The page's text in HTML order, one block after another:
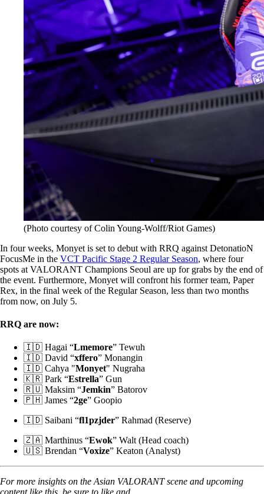
(Photo courtesy of Colin Young-Wolff/Riot Games)
In four weeks, Monyet is set to debut with RRQ against DetonatioN
FocusMe in the VCT Pacific Stage 2 Regular Season, where four
spots at VALORANT Champions Seoul are up for grabs by the end of
the event. Furthermore, Monyet will confront his former team, Paper
Rex, in the final week of the Regular Season, less than two months
from now, on July 5.
RRQ are now:
🇮🇩 Hagai “Lmemore” Tewuh
🇮🇩 David “xffero” Monangin
🇮🇩 Cahya "Monyet" Nugraha
🇰🇷 Park “Estrella” Gun
🇷🇺 Maksim “Jemkin” Batorov
🇵🇭 James “2ge” Goopio
🇮🇩 Saibani “fl1pzjder” Rahmad (Reserve)
🇿🇦 Marthinus “Ewok” Walt (Head coach)
🇺🇸 Brendan “Voxize” Keaton (Analyst)
For more insights on the Asian VALORANT scene and upcoming